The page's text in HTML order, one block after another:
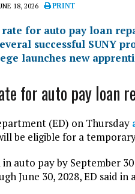
18, 2026 PRINT
for auto pay loan
successful SUNY
launches new
for auto pay loan
(ED) on Thursday
be eligible for a
auto pay by September
June 30, 2028, ED said in